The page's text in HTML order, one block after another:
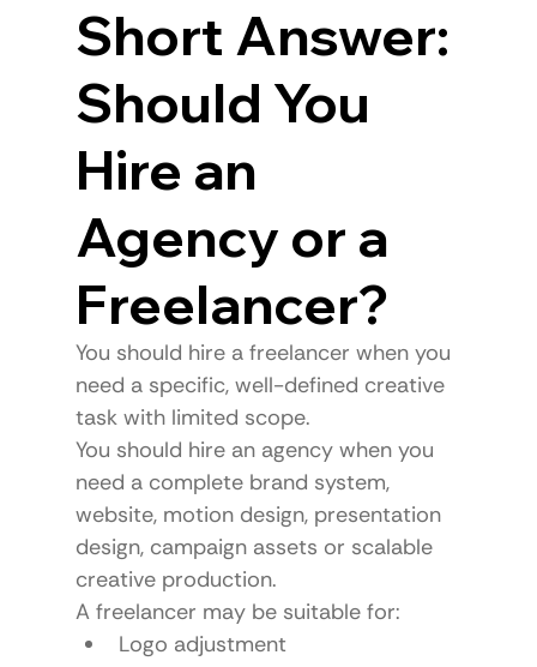
Short Answer:
Should You
Hire an
Agency or a
Freelancer?
You should hire a freelancer when you
need a specific, well-defined creative
task with limited scope.
You should hire an agency when you
need a complete brand system,
website, motion design, presentation
design, campaign assets or scalable
creative production.
A freelancer may be suitable for:
Logo adjustment